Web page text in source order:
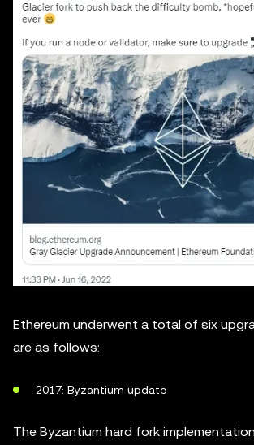
Ethereum underwent a total of six
are as follows:
2017: Byzantium update
The Byzantium hard fork